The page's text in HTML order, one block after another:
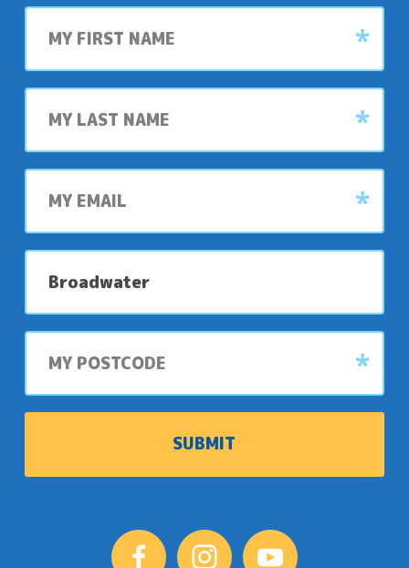
First
name
Last
name
My
email
My
preferred
My
postcode